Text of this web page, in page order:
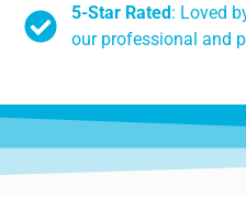
5-Star Rated: Loved
our professional and